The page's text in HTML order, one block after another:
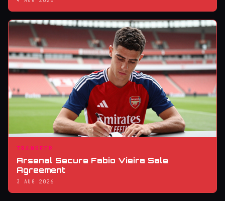
TRANSFER
Arsenal Secure Fabio Vieira Sale
Agreement
3 AUG 2026